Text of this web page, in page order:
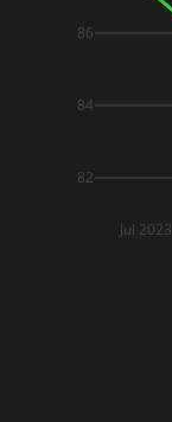
Jul 2023
82
84
86